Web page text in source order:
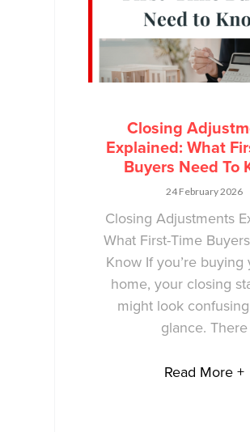
Closing
Explained: What
Buyers Need To
24 February 2026
Closing Adjustments
What First-Time
Know If you’re buying
home, your closing
might look
glance. There
Read More +